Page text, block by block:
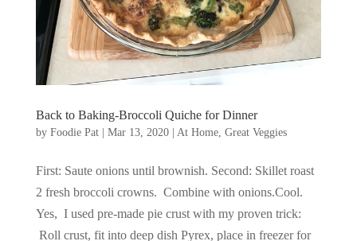
Back to Baking-Broccoli Quiche for Dinner
by Foodie Pat| Mar 13, 2020| At Home, Great Veggies
First: Saute onions until brownish. Second: Skillet roast
2 fresh broccoli crowns. Combine with onions.Cool.
Yes, I used pre-made pie crust with my proven trick:
Roll crust, fit into deep dish Pyrex, place in freezer for